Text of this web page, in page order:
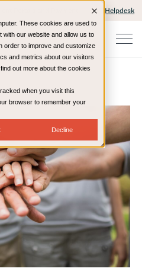
These cookies are used to
with our website and allow us to
order to improve and customize
and metrics about our visitors
out more about the cookies
when you visit this
browser to remember your
Decline
IT Helpdesk
Resources Blog